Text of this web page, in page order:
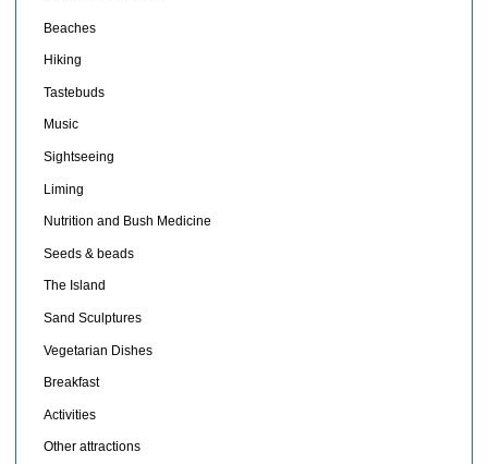
Beaches
Hiking
Tastebuds
Music
Sightseeing
Liming
Nutrition and Bush Medicine
Seeds & beads
The Island
Sand Sculptures
Vegetarian Dishes
Breakfast
Activities
Other attractions